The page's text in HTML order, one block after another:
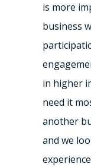
is more
business
in higher
need it
another
and we